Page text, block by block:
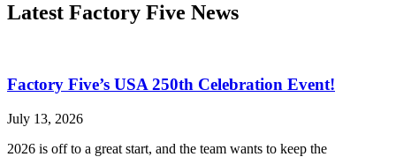
Latest Factory Five News
Factory Five’s USA 250th Celebration Event!
July 13, 2026
2026 is off to a great start, and the team wants to keep the